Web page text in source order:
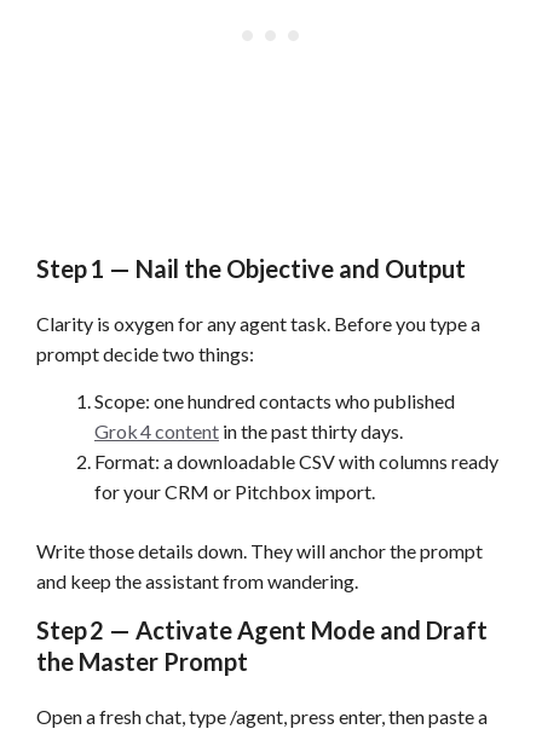
Step 1 — Nail the Objective and Output
Clarity is oxygen for any agent task. Before you type a
prompt decide two things:
Scope: one hundred contacts who published
Grok 4 content in the past thirty days.
Format: a downloadable CSV with columns ready
for your CRM or Pitchbox import.
Write those details down. They will anchor the prompt
and keep the assistant from wandering.
Step 2 — Activate Agent Mode and Draft
the Master Prompt
Open a fresh chat, type /agent, press enter, then paste a